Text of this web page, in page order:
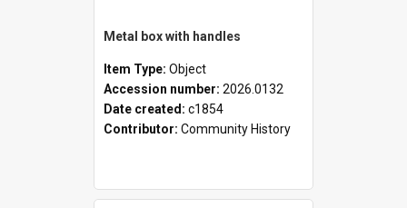
Metal box with handles
Item Type: Object
Accession number: 2026.0132
Date created: c1854
Contributor: Community History